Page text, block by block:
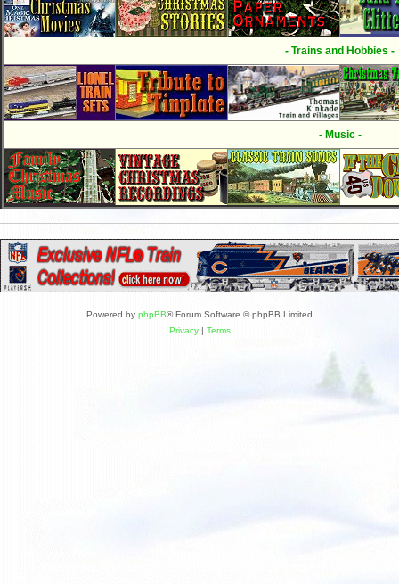
- Trains and Hobbies -
- Music -
Powered by phpBB® Forum Software © phpBB Limited
Privacy| Terms